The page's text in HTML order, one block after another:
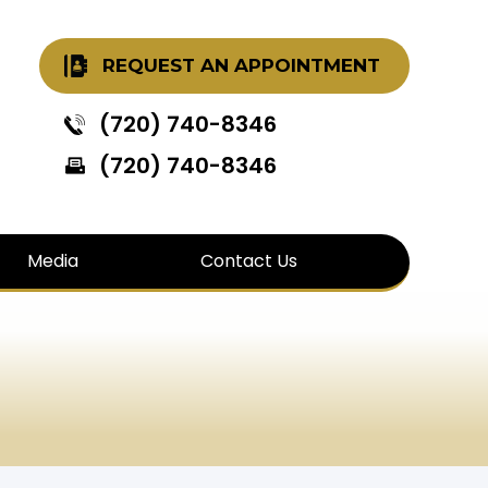
REQUEST AN APPOINTMENT
(720) 740-8346
(720) 740-8346
Media Contact Us